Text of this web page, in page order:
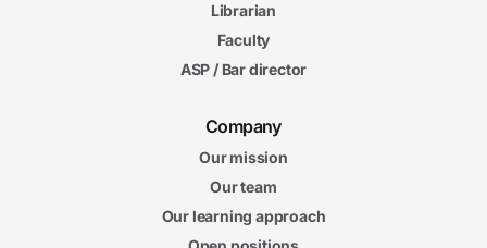
Librarian
Faculty
ASP / Bar director
Company
Our mission
Our team
Our learning approach